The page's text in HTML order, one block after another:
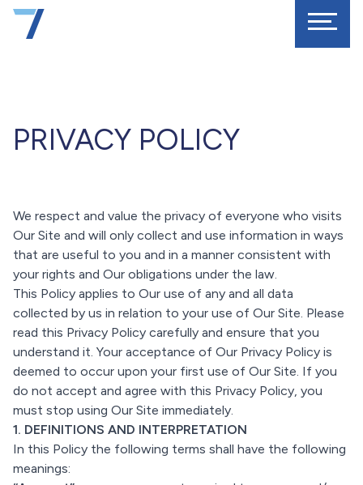
PRIVACY POLICY
We respect and value the privacy of everyone who visits
Our Site and will only collect and use information in ways
that are useful to you and in a manner consistent with
your rights and Our obligations under the law.
This Policy applies to Our use of any and all data
collected by us in relation to your use of Our Site. Please
read this Privacy Policy carefully and ensure that you
understand it. Your acceptance of Our Privacy Policy is
deemed to occur upon your first use of Our Site. If you
do not accept and agree with this Privacy Policy, you
must stop using Our Site immediately.
1. DEFINITIONS AND INTERPRETATION
In this Policy the following terms shall have the following
meanings: